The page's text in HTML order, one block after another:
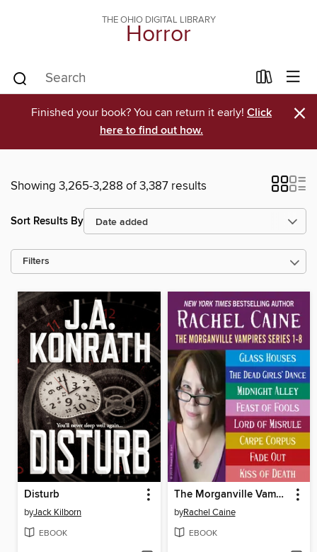
THE OHIO DIGITAL LIBRARY
Horror
Finished your book? You can return it early! Click
here to find out how.
×
Showing 3,265-3,288 of 3,387 results
Sort Results By
Filters
Disturb
byJack Kilborn
EBOOK
The Morganville Vampires, Books 1-8
byRachel Caine
EBOOK